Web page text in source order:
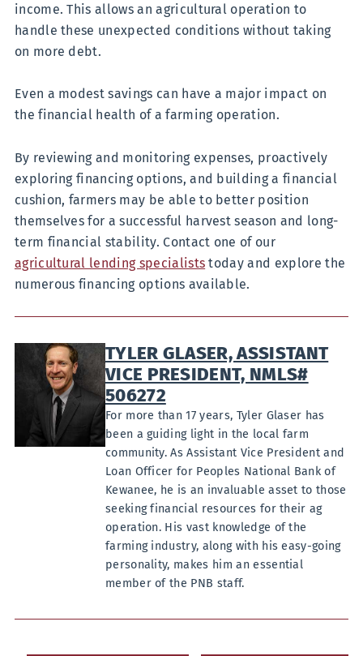
income. This allows an agricultural operation to
handle these unexpected conditions without taking
on more debt.
Even a modest savings can have a major impact on
the financial health of a farming operation.
By reviewing and monitoring expenses, proactively
exploring financing options, and building a financial
cushion, farmers may be able to better position
themselves for a successful harvest season and long-
term financial stability. Contact one of our
agricultural lending specialists today and explore the
numerous financing options available.
TYLER GLASER, ASSISTANT
VICE PRESIDENT, NMLS#
506272
For more than 17 years, Tyler Glaser has
been a guiding light in the local farm
community. As Assistant Vice President and
Loan Officer for Peoples National Bank of
Kewanee, he is an invaluable asset to those
seeking financial resources for their ag
operation. His vast knowledge of the
farming industry, along with his easy-going
personality, makes him an essential
member of the PNB staff.